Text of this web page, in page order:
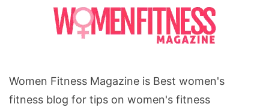
Women Fitness Magazine is Best women's
fitness blog for tips on women's fitness